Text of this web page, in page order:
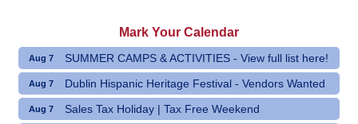
Mark Your Calendar
Aug 7 SUMMER CAMPS & ACTIVITIES - View full list here!
Aug 7 Dublin Hispanic Heritage Festival - Vendors Wanted
Aug 7 Sales Tax Holiday | Tax Free Weekend